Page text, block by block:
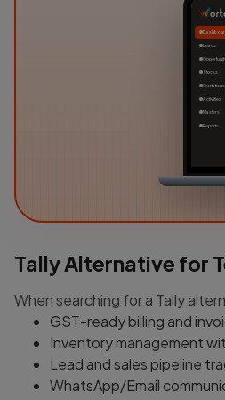
Leads
Stocks
Quotations
Activities
Masters
Reports
Tally Alternative for
When searching for a Tally
GST-ready billing and
Inventory management
Lead and sales pipeline
WhatsApp/Email